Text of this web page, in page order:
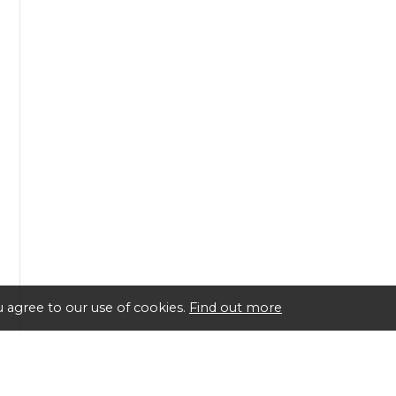
to our use of cookies. Find out more